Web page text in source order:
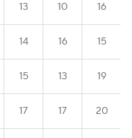
13 10 16
14 16 15
15 13 19
17 17 20